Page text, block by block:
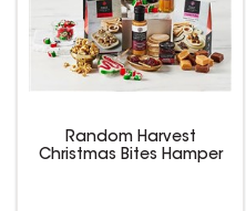
Random Harvest
Christmas Bites Hamper